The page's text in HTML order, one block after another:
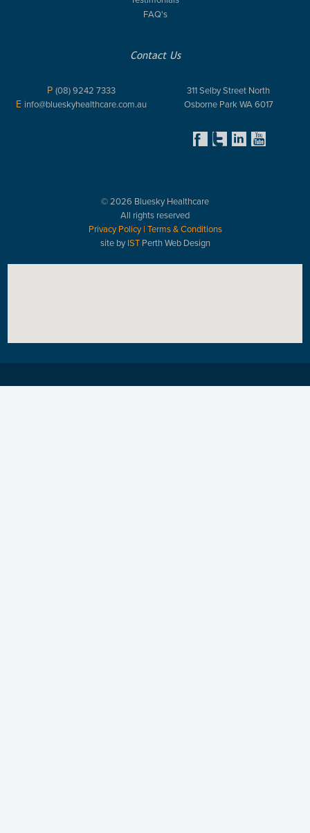
FAQ's
Contact Us
P (08) 9242 7333
E info@blueskyhealthcare.com.au
311 Selby Street North
Osborne Park WA 6017
© 2026 Bluesky Healthcare
All rights reserved
Privacy Policy| Terms & Conditions
site byISTPerth Web Design